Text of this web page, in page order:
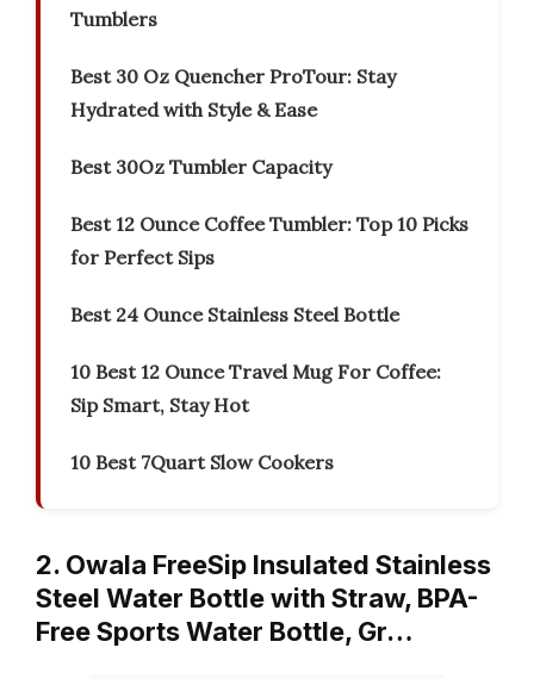
Tumblers
Best 30 Oz Quencher ProTour: Stay
Hydrated with Style & Ease
Best 30Oz Tumbler Capacity
Best 12 Ounce Coffee Tumbler: Top 10 Picks
for Perfect Sips
Best 24 Ounce Stainless Steel Bottle
10 Best 12 Ounce Travel Mug For Coffee:
Sip Smart, Stay Hot
10 Best 7Quart Slow Cookers
2. Owala FreeSip Insulated Stainless
Steel Water Bottle with Straw, BPA-
Free Sports Water Bottle, Gr…